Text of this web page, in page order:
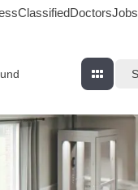
ClassifiedDoctorsJobs